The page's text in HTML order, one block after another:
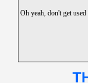
Oh yeah, don't get